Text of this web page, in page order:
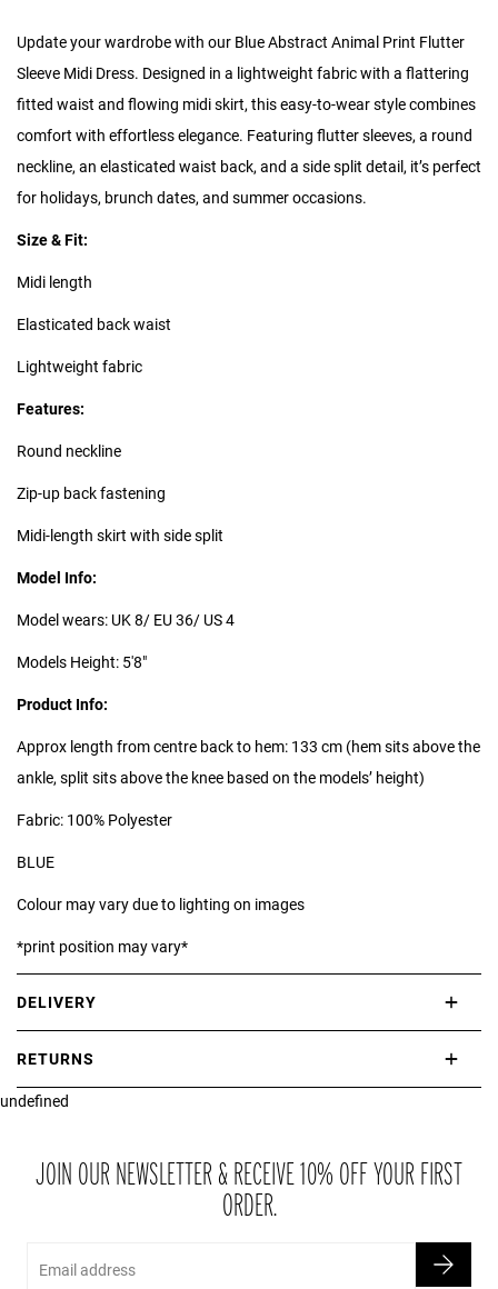
Update your wardrobe with our Blue Abstract Animal Print Flutter
Sleeve Midi Dress. Designed in a lightweight fabric with a flattering
fitted waist and flowing midi skirt, this easy-to-wear style combines
comfort with effortless elegance. Featuring flutter sleeves, a round
neckline, an elasticated waist back, and a side split detail, it’s perfect
for holidays, brunch dates, and summer occasions.
Size & Fit:
Midi length
Elasticated back waist
Lightweight fabric
Features:
Round neckline
Zip-up back fastening
Midi-length skirt with side split
Model Info:
Model wears: UK 8/ EU 36/ US 4
Models Height: 5'8"
Product Info:
Approx length from centre back to hem: 133 cm (hem sits above the
ankle, split sits above the knee based on the models’ height)
Fabric: 100% Polyester
BLUE
Colour may vary due to lighting on images
*print position may vary*
DELIVERY
RETURNS
If you are not completely satisfied with your purchase, simply return
packaging within 21 days of receipt.
undefined
JOIN OUR NEWSLETTER & RECEIVE 10% OFF YOUR FIRST
ORDER.